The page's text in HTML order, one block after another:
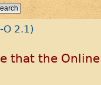
O 2.1)
that the